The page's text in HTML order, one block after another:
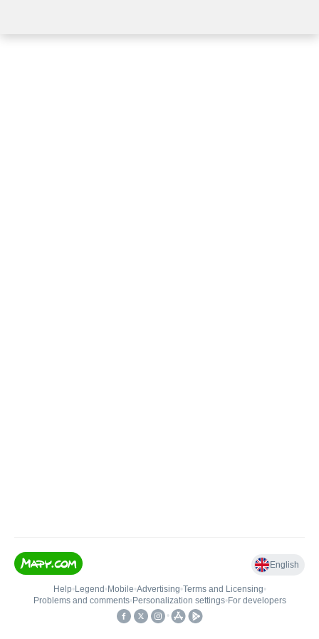
English
Help• Legend • Mobile•Advertising•Terms and Licensing•
Problems and comments• Personalization settings• For developers
•